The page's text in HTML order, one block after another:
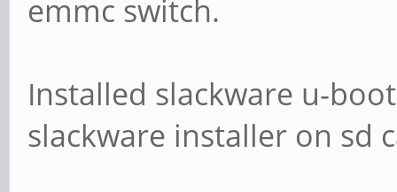
emmc switch.
Installed slackware u-
slackware installer on sd